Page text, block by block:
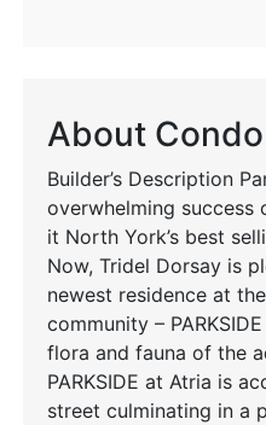
About Condo
Builder’s Description
overwhelming success
it North York’s best
Now, Tridel Dorsay is
newest residence at
community –
flora and fauna of the
PARKSIDE at Atria is
street culminating in a